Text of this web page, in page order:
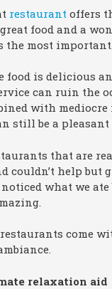
restaurant offers
food and a
the most important.
food is delicious
can ruin the
with mediocre
still be a
that are
couldn’t help but
what we ate
come
relaxation aid